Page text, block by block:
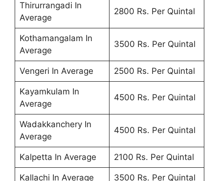
Thirurrangadi In
Average
2800 Rs. Per Quintal
Kothamangalam In
Average
3500 Rs. Per Quintal
Vengeri In Average 2500 Rs. Per Quintal
Kayamkulam In
Average
4500 Rs. Per Quintal
Wadakkanchery In
Average
4500 Rs. Per Quintal
Kalpetta In Average 2100 Rs. Per Quintal
Kallachi In Average 3500 Rs. Per Quintal